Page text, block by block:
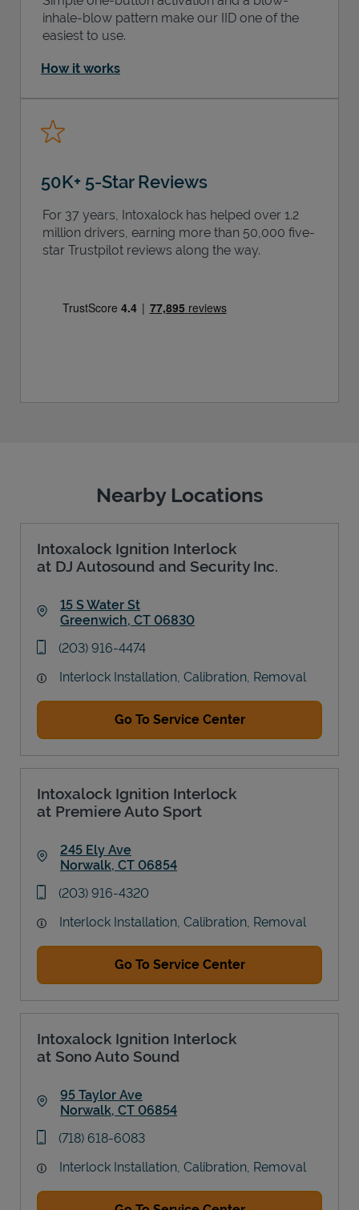
inhale-blow pattern make our IID one of the
easiest to use.
How it works
50K+ 5-Star Reviews
For 37 years, Intoxalock has helped over 1.2
million drivers, earning more than 50,000 five-
star Trustpilot reviews along the way.
Nearby Locations
Intoxalock Ignition Interlock
at DJ Autosound and Security Inc.
15 S Water St
Greenwich, CT 06830
phone
(203) 916-4474
Interlock Installation, Calibration, Removal
Go To Service Center
Intoxalock Ignition Interlock
at Premiere Auto Sport
245 Ely Ave
Norwalk, CT 06854
phone
(203) 916-4320
Interlock Installation, Calibration, Removal
Go To Service Center
Intoxalock Ignition Interlock
at Sono Auto Sound
95 Taylor Ave
Norwalk, CT 06854
phone
(718) 618-6083
Interlock Installation, Calibration, Removal